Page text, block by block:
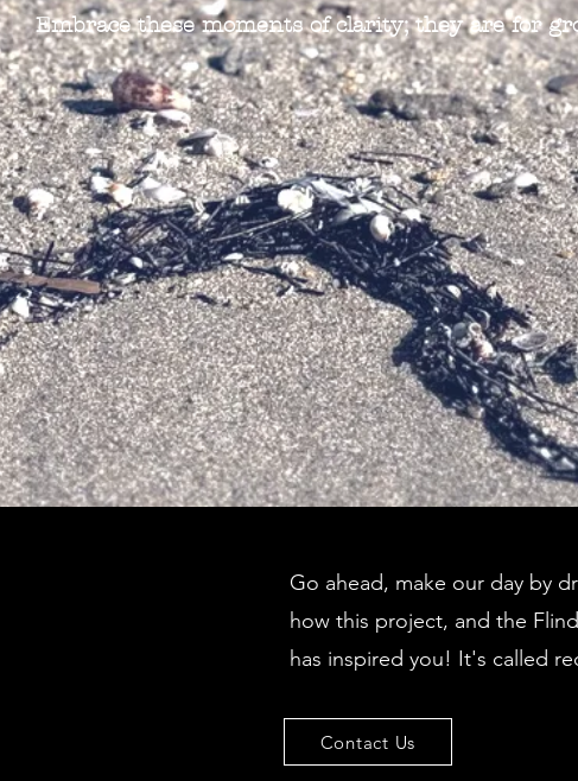
Embrace these moments of clarity; they are for
Go ahead, make our day by
how this project, and the
has inspired you! It's called
Contact Us